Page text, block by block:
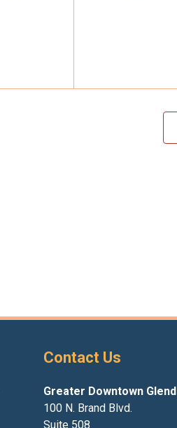
Contact Us
Greater Downtown
100 N. Brand Blvd.
Suite 508